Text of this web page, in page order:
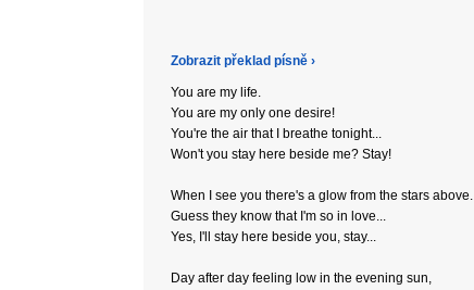
Zobrazit překlad písně ›
You are my life.
You are my only one desire!
You're the air that I breathe tonight...
Won't you stay here beside me? Stay!
When I see you there's a glow from the stars above.
Guess they know that I'm so in love...
Yes, I'll stay here beside you, stay...
Day after day feeling low in the evening sun,